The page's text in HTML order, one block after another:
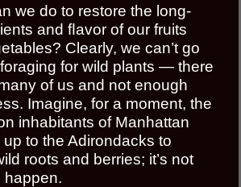
we do to restore the long-
and ﬂavor of our fruits
Clearly, we can’t go
for wild plants — there
of us and not enough
Imagine, for a moment, the
inhabitants of Manhattan
to the Adirondacks to
roots and berries; it’s not
happen.